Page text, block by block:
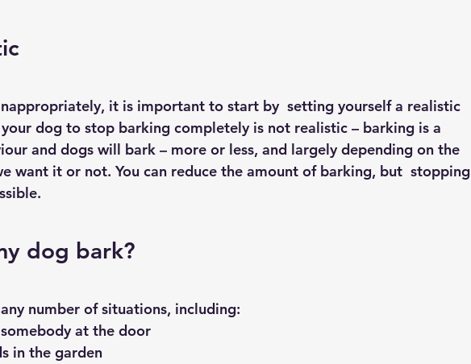
it is important to start by  setting yourself a realistic
dog to stop barking completely is not realistic – barking is a
and dogs will bark – more or less, and largely depending on the
want it or not. You can reduce the amount of barking, but  stopping
dog bark?
number of situations, including:
at the door
in the garden